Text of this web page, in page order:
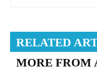
RELATED
MORE FROM